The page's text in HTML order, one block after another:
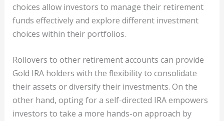
choices allow investors to manage their retirement
funds effectively and explore different investment
choices within their portfolios.
Rollovers to other retirement accounts can provide
Gold IRA holders with the flexibility to consolidate
their assets or diversify their investments. On the
other hand, opting for a self-directed IRA empowers
investors to take a more hands-on approach by